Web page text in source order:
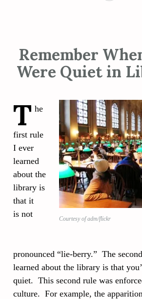
Remember
Were Quiet in
Courtesy of adm/flickr
T he
first rule
I ever
learned
about the
library is
that it
is not
pronounced “lie-berry.” The
learned about the library is that
quiet. This second rule was
culture. For example, the